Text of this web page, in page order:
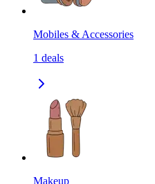
Mobiles & Accessories
1 deals
Makeup